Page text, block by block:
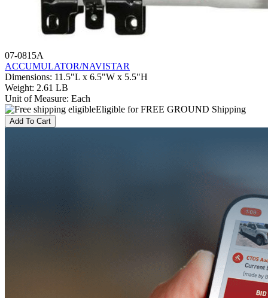
07-0815A
ACCUMULATOR/NAVISTAR
Dimensions: 11.5"L x 6.5"W x 5.5"H
Weight: 2.61 LB
Unit of Measure: Each
Eligible for FREE GROUND Shipping
Add To Cart